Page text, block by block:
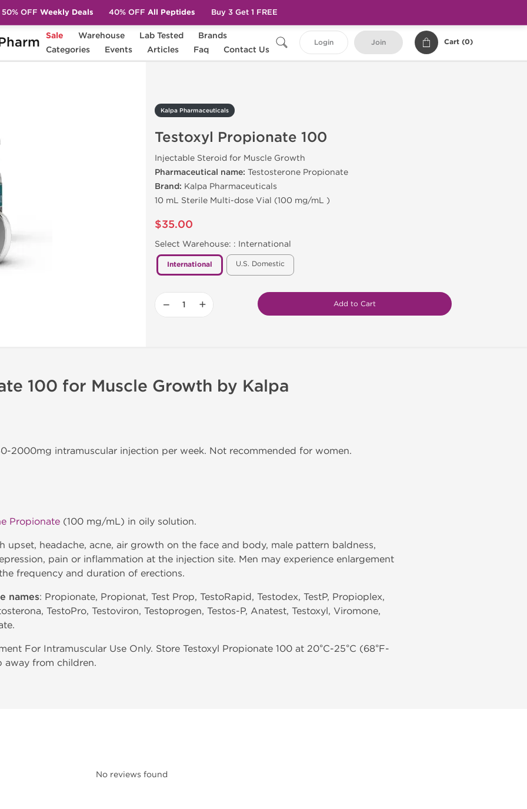
Sale Warehouse Lab Tested
Brands
Categories
Events Articles Faq Contact Us
Login Join Cart (0)
Testoxyl Propionate 100
Kalpa Pharmaceuticals
Testoxyl Propionate 100
Injectable Steroid for Muscle Growth
Pharmaceutical name: Testosterone Propionate
Brand: Kalpa Pharmaceuticals
10 mL Sterile Multi-dose Vial (100 mg/mL )
$35.00
Select Warehouse: : International
International U.S. Domestic
− + Add to Cart
100 for Muscle Growth by Kalpa
2000mg intramuscular injection per week. Not recommended for women.
Propionate (100 mg/mL) in oily solution.
upset, headache, acne, air growth on the face and body, male pattern baldness,
pain or inflammation at the injection site. Men may experience enlargement
frequency and duration of erections.
names: Propionate, Propionat, Test Prop, TestoRapid, Testodex, TestP, Propioplex,
TestoPro, Testoviron, Testoprogen, Testos-P, Anatest, Testoxyl, Viromone,
For Intramuscular Use Only. Store Testoxyl Propionate 100 at 20°C-25°C (68°F-
away from children.
No reviews found
50% OFF Weekly Deals 40% OFF All Peptides Buy 3 Get 1 FREE